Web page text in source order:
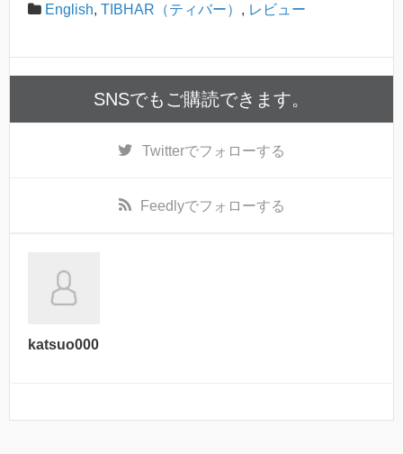
English, TIBHAR（ティバー） , レビュー
SNSでもご購読できます。
Twitterでフォローする
Feedlyでフォローする
katsuo000